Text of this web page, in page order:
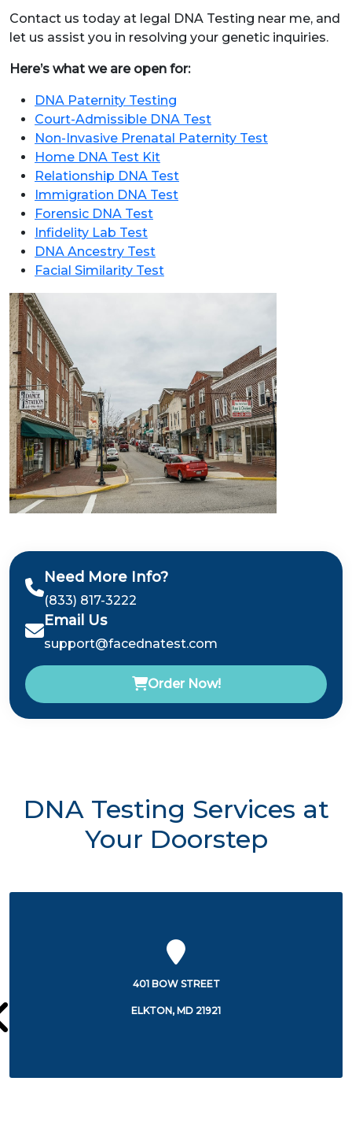
Contact us today at legal DNA Testing near me, and
let us assist you in resolving your genetic inquiries.
Here’s what we are open for:
DNA Paternity Testing
Court-Admissible DNA Test
Non-Invasive Prenatal Paternity Test
Home DNA Test Kit
Relationship DNA Test
Immigration DNA Test
Forensic DNA Test
Infidelity Lab Test
DNA Ancestry Test
Facial Similarity Test
Need More Info?
(833) 817-3222
Email Us
support@facednatest.com
Order Now!
DNA Testing Services at
Your Doorstep
106 BOW STREET
ELKTON, MD 21921